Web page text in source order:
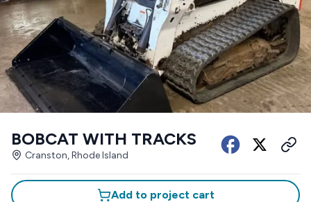
BOBCAT WITH TRACKS
Cranston, Rhode Island
Add to project cart